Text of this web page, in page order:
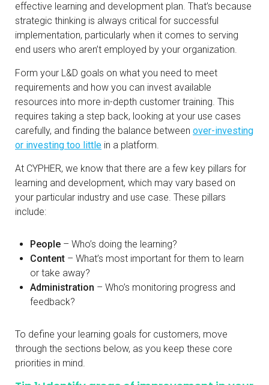
effective learning and development plan. That’s because
strategic thinking is always critical for successful
implementation, particularly when it comes to serving
end users who aren’t employed by your organization.
Form your L&D goals on what you need to meet
requirements and how you can invest available
resources into more in-depth customer training. This
requires taking a step back, looking at your use cases
carefully, and finding the balance between over-investing
or investing too little in a platform.
At CYPHER, we know that there are a few key pillars for
learning and development, which may vary based on
your particular industry and use case. These pillars
include:
People – Who’s doing the learning?
Content – What’s most important for them to learn
or take away?
Administration – Who’s monitoring progress and
feedback?
To define your learning goals for customers, move
through the sections below, as you keep these core
priorities in mind.